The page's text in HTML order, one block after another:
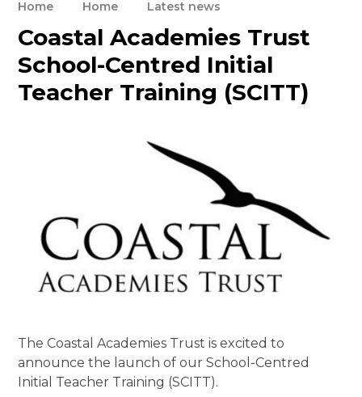
Home Home Latest news
Coastal Academies Trust
School-Centred Initial
Teacher Training (SCITT)
The Coastal Academies Trust is excited to
announce the launch of our School-Centred
Initial Teacher Training (SCITT).